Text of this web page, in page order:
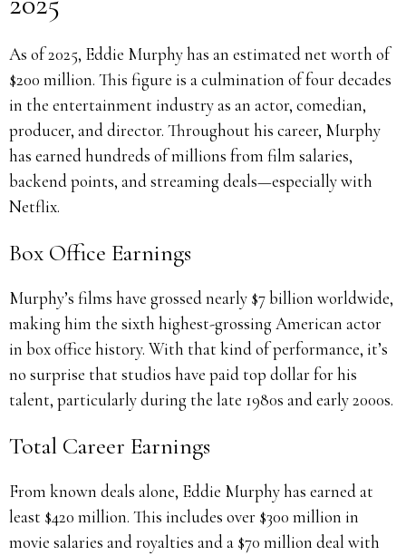
As of 2025, Eddie Murphy has an estimated net worth of
$200 million. This figure is a culmination of four decades
in the entertainment industry as an actor, comedian,
producer, and director. Throughout his career, Murphy
has earned hundreds of millions from film salaries,
backend points, and streaming deals—especially with
Netflix.
Box Office Earnings
Murphy’s films have grossed nearly $7 billion worldwide,
making him the sixth highest-grossing American actor
in box office history. With that kind of performance, it’s
no surprise that studios have paid top dollar for his
talent, particularly during the late 1980s and early 2000s.
Total Career Earnings
From known deals alone, Eddie Murphy has earned at
least $420 million. This includes over $300 million in
movie salaries and royalties and a $70 million deal with